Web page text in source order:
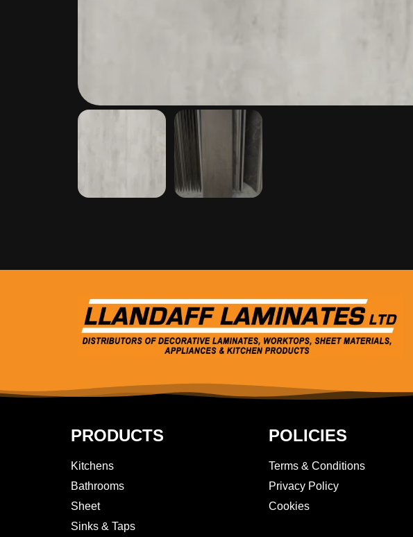
PRODUCTS
Kitchens
Bathrooms
Sheet
Sinks & Taps
POLICIES
Terms & Conditions
Privacy Policy
Cookies